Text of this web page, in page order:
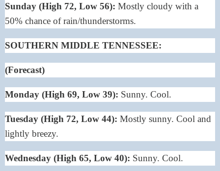
Sunday (High 72, Low 56): Mostly cloudy with a
50% chance of rain/thunderstorms.
SOUTHERN MIDDLE TENNESSEE:
(Forecast)
Monday (High 69, Low 39): Sunny. Cool.
Tuesday (High 72, Low 44): Mostly sunny. Cool and
lightly breezy.
Wednesday (High 65, Low 40): Sunny. Cool.